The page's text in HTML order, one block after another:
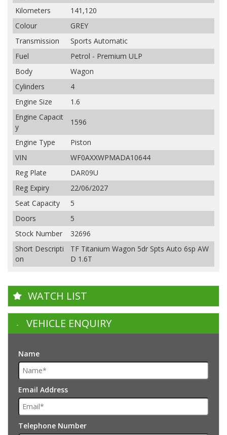
Kilometers
141,120
Colour
GREY
Transmission
Sports Automatic
Fuel
Petrol - Premium ULP
Body
Wagon
Cylinders
4
Engine Size
1.6
Engine Capacit
y
1596
Engine Type
Piston
VIN
WF0AXXWPMADA10644
Reg Plate
DAR09U
Reg Expiry
22/06/2027
Seat Capacity
5
Doors
5
Stock Number
32696
Short Descripti
on
TF Titanium Wagon 5dr Spts Auto 6sp AW
D 1.6T
WATCH LIST
VEHICLE ENQUIRY
Name
Email Address
Telephone Number